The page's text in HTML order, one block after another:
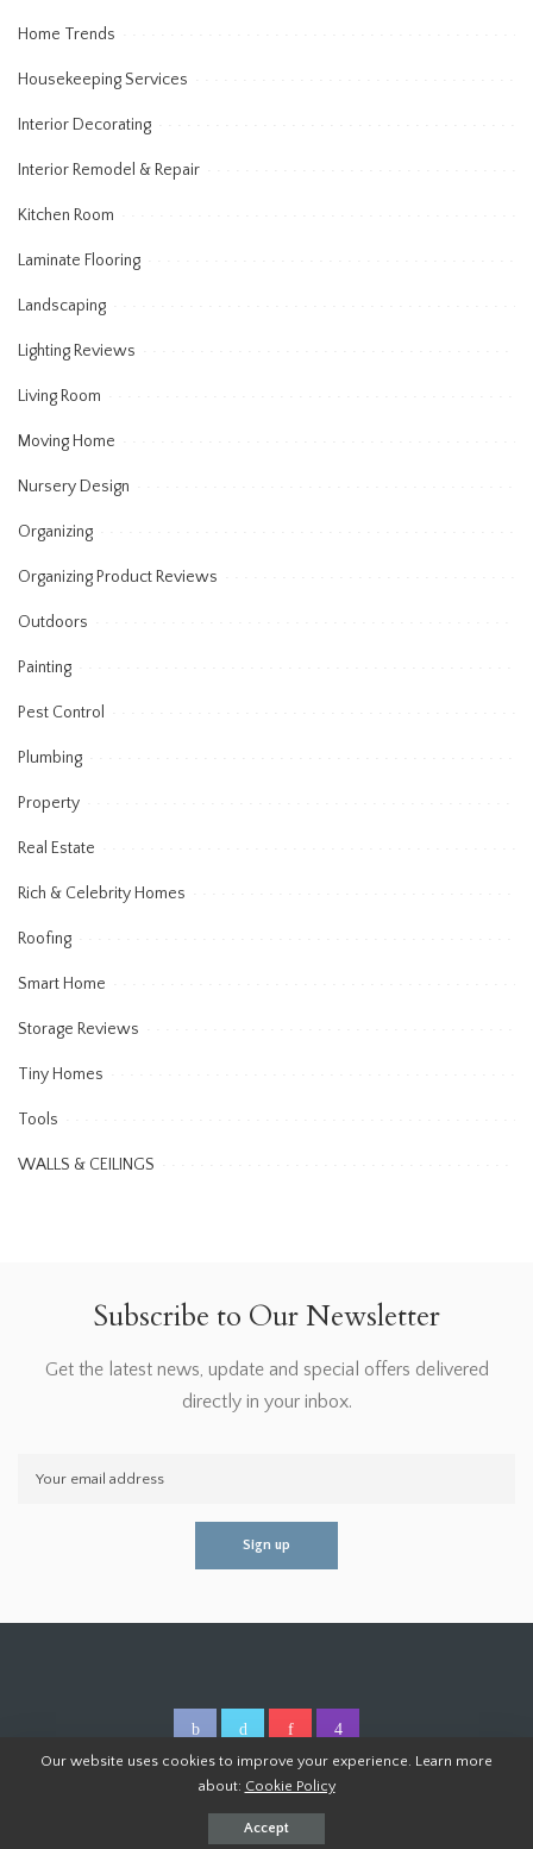
Home Trends
Housekeeping Services
Interior Decorating
Interior Remodel & Repair
Kitchen Room
Laminate Flooring
Landscaping
Lighting Reviews
Living Room
Moving Home
Nursery Design
Organizing
Organizing Product Reviews
Outdoors
Painting
Pest Control
Plumbing
Property
Real Estate
Rich & Celebrity Homes
Roofing
Smart Home
Storage Reviews
Tiny Homes
Tools
WALLS & CEILINGS
Subscribe to Our Newsletter
Get the latest news, update and special offers delivered
directly in your inbox.
© 2026 Homoper.Com. All Rights Reserved.
Our website uses cookies to improve your experience. Learn more
about: Cookie Policy
Accept